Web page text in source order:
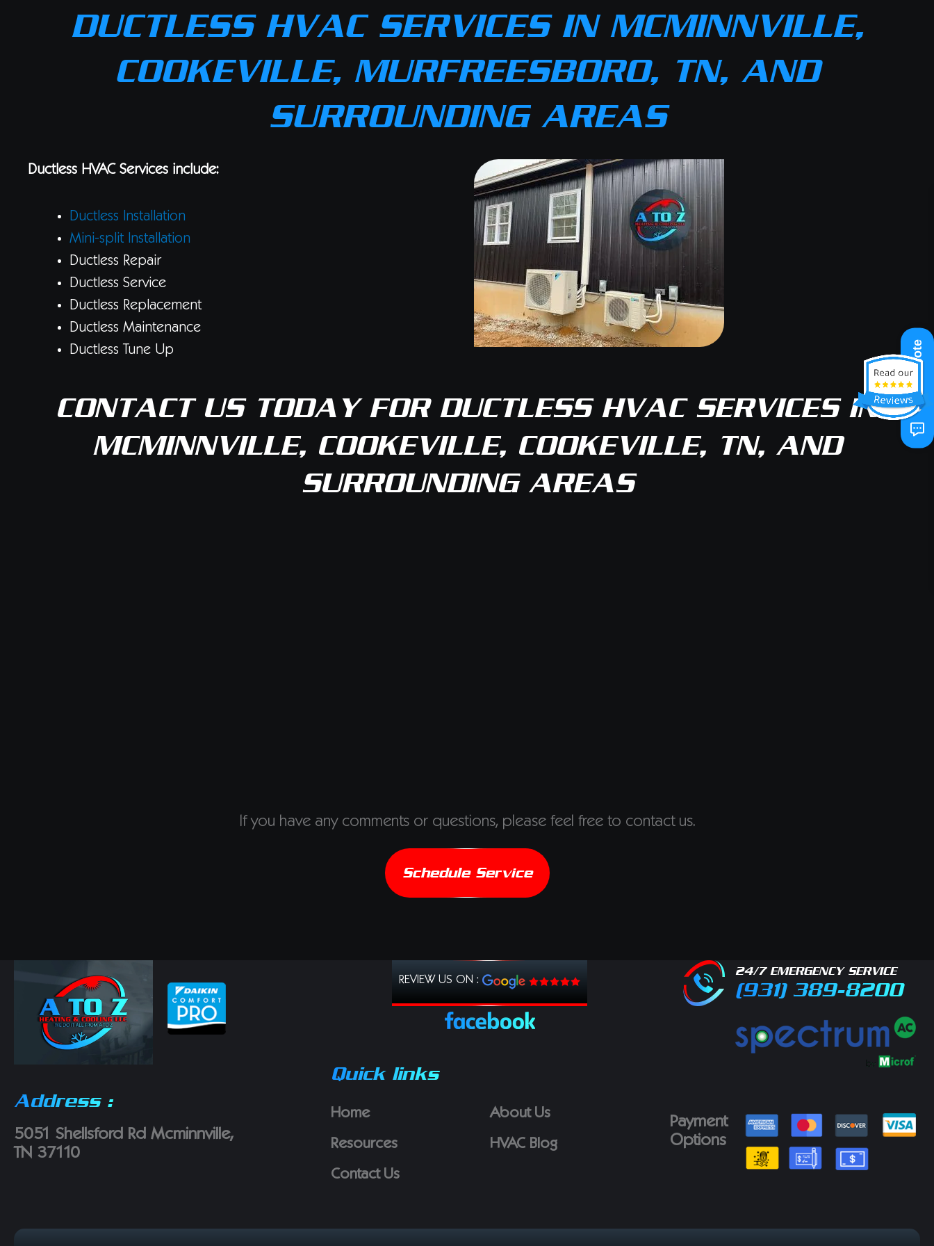
DUCTLESS HVAC SERVICES IN MCMINNVILLE,
COOKEVILLE, MURFREESBORO, TN, AND
SURROUNDING AREAS
Ductless HVAC Services include:
Ductless Installation
Mini-split Installation
Ductless Repair
Ductless Service
Ductless Replacement
Ductless Maintenance
Ductless Tune Up
CONTACT USTODAY FOR DUCTLESS HVAC SERVICES IN
MCMINNVILLE, COOKEVILLE, COOKEVILLE, TN, AND
SURROUNDING AREAS
If you have any comments or questions, please feel free to contact us.
Schedule Service
Address :
5051 Shellsford Rd Mcminnville,
TN 37110
REVIEW US ON :
Quick links
Home About Us
Resources HVAC Blog
Contact Us
24/7 EMERGENCY SERVICE
(931) 389-8200
Payment
Options
Get A Quote